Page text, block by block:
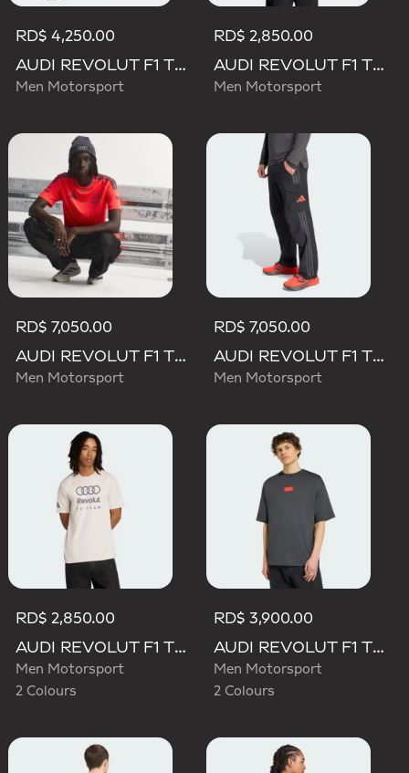
RD$ 4,250.00
AUDI REVOLUT F1 TEAM DNA PANT
Men Motorsport
RD$ 2,850.00
AUDI REVOLUT F1 TEAM NICO HULKENBERG GRAPHIC II TEE
Men Motorsport
RD$ 7,050.00
AUDI REVOLUT F1 TEAM SET UP TEE
Men Motorsport
RD$ 7,050.00
AUDI REVOLUT F1 TEAM MECHANICS PANT
Men Motorsport
RD$ 2,850.00
AUDI REVOLUT F1 TEAM DNA GRAPHIC TEE
Men Motorsport
2 Colours
RD$ 3,900.00
AUDI REVOLUT F1 TEAM ELEVATED GRAPHIC I TEE
Men Motorsport
2 Colours